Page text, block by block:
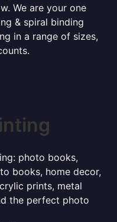
We are your one
& spiral binding
in a range of sizes,
photo books,
books, home decor,
prints, metal
the perfect photo